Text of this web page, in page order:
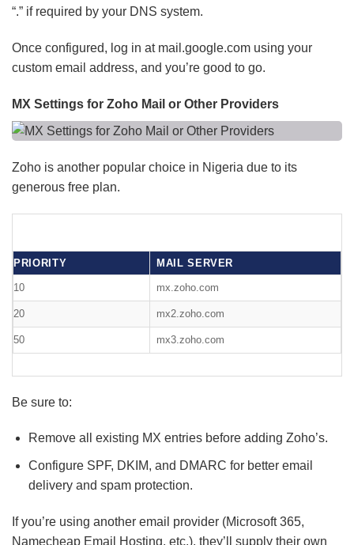
“.” if required by your DNS system.
Once configured, log in at mail.google.com using your
custom email address, and you’re good to go.
MX Settings for Zoho Mail or Other Providers
Zoho is another popular choice in Nigeria due to its
generous free plan.
PRIORITY MAIL SERVER
10 mx.zoho.com
20 mx2.zoho.com
50 mx3.zoho.com
Be sure to:
Remove all existing MX entries before adding Zoho’s.
Configure SPF, DKIM, and DMARC for better email
delivery and spam protection.
If you’re using another email provider (Microsoft 365,
Namecheap Email Hosting, etc.), they’ll supply their own